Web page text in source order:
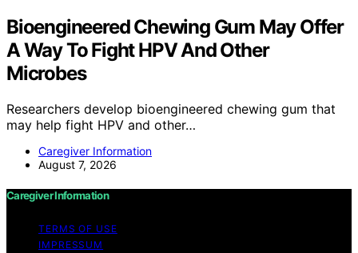
Bioengineered Chewing Gum May Offer
A Way To Fight HPV And Other
Microbes
Researchers develop bioengineered chewing gum that
may help fight HPV and other…
Caregiver Information
August 7, 2026
Caregiver Information
TERMS OF USE
IMPRESSUM